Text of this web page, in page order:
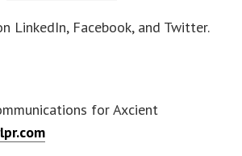
LinkedIn, Facebook, and Twitter.
for Axcient